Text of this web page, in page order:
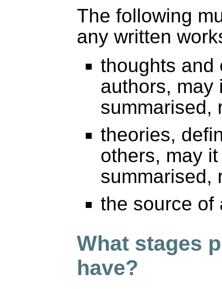
The following
any written
thoughts and
authors, may
summarised,
theories,
others, may
summarised,
the source of
What stages
have?